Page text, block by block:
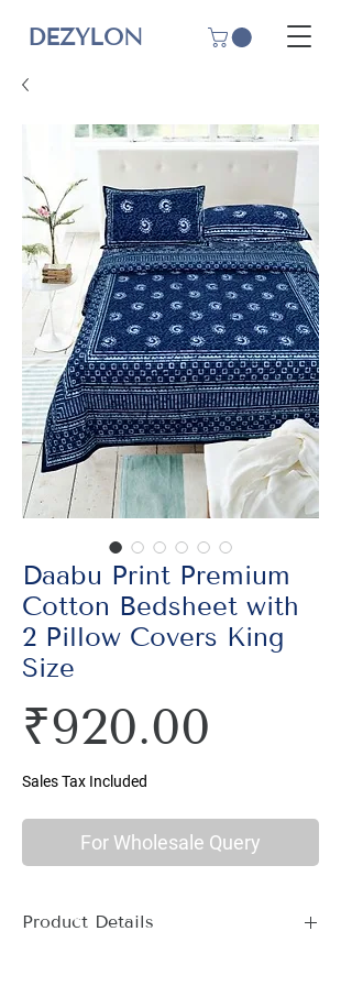
DEZYLON
Daabu Print Premium
Cotton Bedsheet with
2 Pillow Covers King
Size
₹920.00
Sales Tax Included
For Wholesale Query
Product Details